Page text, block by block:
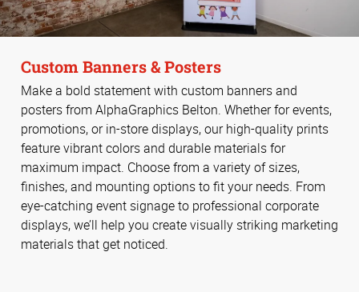
Custom Banners & Posters
Make a bold statement with custom banners and
posters from AlphaGraphics Belton. Whether for events,
promotions, or in-store displays, our high-quality prints
feature vibrant colors and durable materials for
maximum impact. Choose from a variety of sizes,
finishes, and mounting options to fit your needs. From
eye-catching event signage to professional corporate
displays, we’ll help you create visually striking marketing
materials that get noticed.